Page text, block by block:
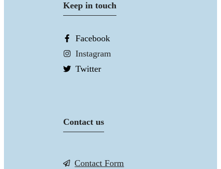
Keep in touch
Facebook
Instagram
Twitter
Contact us
Contact Form